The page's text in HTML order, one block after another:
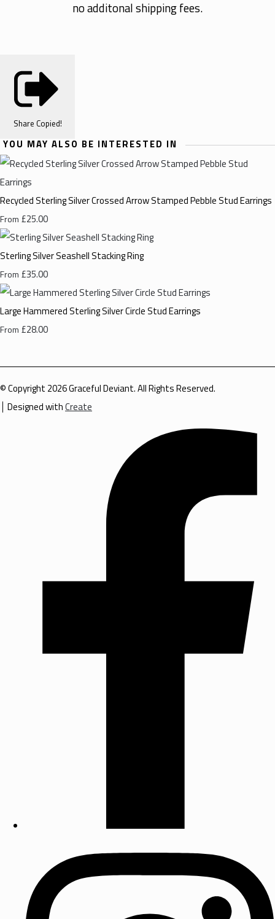
no additonal shipping fees.
Share Copied!
YOU MAY ALSO BE INTERESTED IN
Recycled Sterling Silver Crossed Arrow Stamped Pebble Stud Earrings
From £25.00
Sterling Silver Seashell Stacking Ring
From £35.00
Large Hammered Sterling Silver Circle Stud Earrings
From £28.00
© Copyright 2026 Graceful Deviant. All Rights Reserved.
Designed withCreate